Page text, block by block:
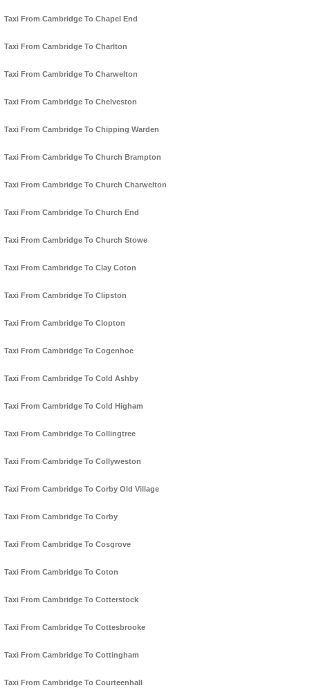
Taxi From Cambridge To Chapel End
Taxi From Cambridge To Charlton
Taxi From Cambridge To Charwelton
Taxi From Cambridge To Chelveston
Taxi From Cambridge To Chipping Warden
Taxi From Cambridge To Church Brampton
Taxi From Cambridge To Church Charwelton
Taxi From Cambridge To Church End
Taxi From Cambridge To Church Stowe
Taxi From Cambridge To Clay Coton
Taxi From Cambridge To Clipston
Taxi From Cambridge To Clopton
Taxi From Cambridge To Cogenhoe
Taxi From Cambridge To Cold Ashby
Taxi From Cambridge To Cold Higham
Taxi From Cambridge To Collingtree
Taxi From Cambridge To Collyweston
Taxi From Cambridge To Corby Old Village
Taxi From Cambridge To Corby
Taxi From Cambridge To Cosgrove
Taxi From Cambridge To Coton
Taxi From Cambridge To Cotterstock
Taxi From Cambridge To Cottesbrooke
Taxi From Cambridge To Cottingham
Taxi From Cambridge To Courteenhall